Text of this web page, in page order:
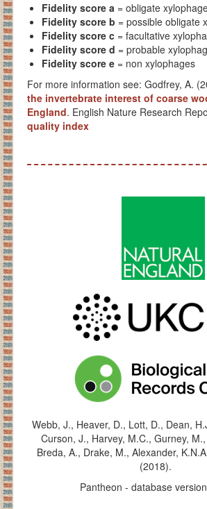
Fidelity score a = obligate
Fidelity score b = possible obligate
Fidelity score c = facultative
Fidelity score d = probable
Fidelity score e = non xylophages
For more information see: Godfrey, A.
the invertebrate interest of coarse
England. English Nature Research
quality index
Webb, J., Heaver, D., Lott, D., Dean,
Curson, J., Harvey, M.C., Gurney,
Breda, A., Drake, M., Alexander,
(2018).
Pantheon - database